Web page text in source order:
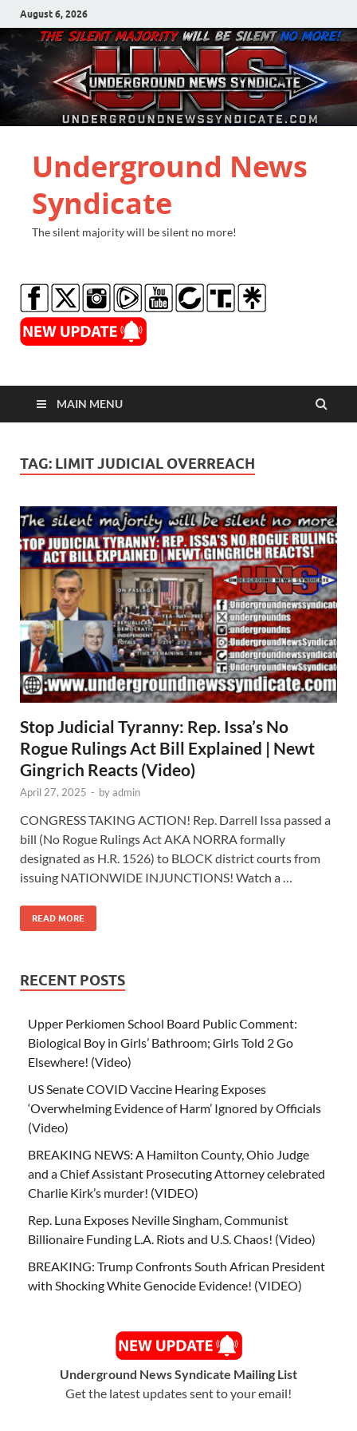
August 6, 2026
Underground News
Syndicate
The silent majority will be silent no more!
MAIN MENU
TAG: LIMIT JUDICIAL OVERREACH
Stop Judicial Tyranny: Rep. Issa’s No
Rogue Rulings Act Bill Explained | Newt
Gingrich Reacts (Video)
April 27, 2025 - byadmin
CONGRESS TAKING ACTION! Rep. Darrell Issa passed a
bill (No Rogue Rulings Act AKA NORRA formally
designated as H.R. 1526) to BLOCK district courts from
issuing NATIONWIDE INJUNCTIONS! Watch a …
READ MORE
RECENT POSTS
Upper Perkiomen School Board Public Comment:
Biological Boy in Girls’ Bathroom; Girls Told 2 Go
Elsewhere! (Video)
US Senate COVID Vaccine Hearing Exposes
‘Overwhelming Evidence of Harm’ Ignored by Officials
(Video)
BREAKING NEWS: A Hamilton County, Ohio Judge
and a Chief Assistant Prosecuting Attorney celebrated
Charlie Kirk’s murder! (VIDEO)
Rep. Luna Exposes Neville Singham, Communist
Billionaire Funding L.A. Riots and U.S. Chaos! (Video)
BREAKING: Trump Confronts South African President
with Shocking White Genocide Evidence! (VIDEO)
Underground News Syndicate Mailing List
Get the latest updates sent to your email!